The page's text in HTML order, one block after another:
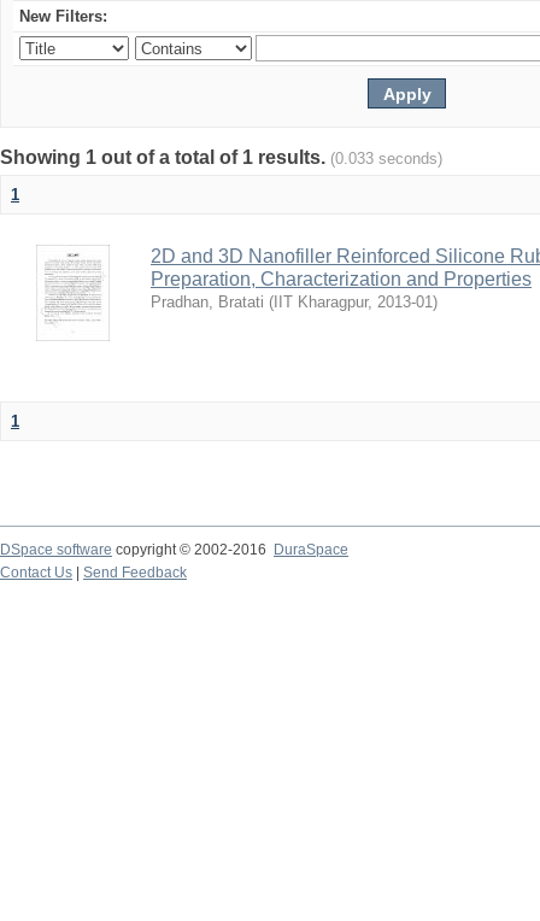
New Filters:
Showing 1 out of a total of 1 results. (0.033 seconds)
1
2D and 3D Nanofiller Reinforced Silicone
Preparation, Characterization and Properties
Pradhan, Bratati ( IIT Kharagpur, 2013-01)
1
DSpace software copyright © 2002-2016
DuraSpace
Contact Us
Send Feedback